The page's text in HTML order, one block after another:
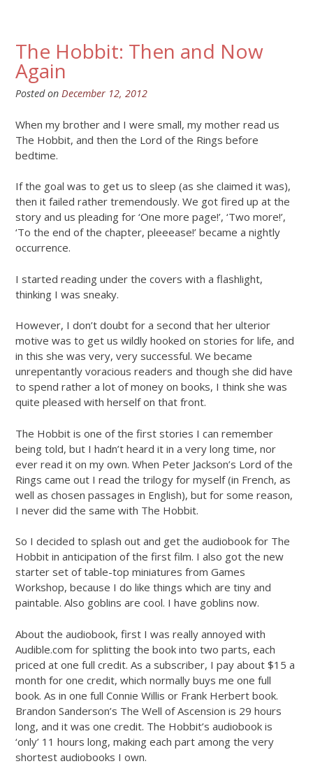
The Hobbit: Then and Now
Again
Posted on December 12, 2012
When my brother and I were small, my mother read us
The Hobbit, and then the Lord of the Rings before
bedtime.
If the goal was to get us to sleep (as she claimed it was),
then it failed rather tremendously. We got fired up at the
story and us pleading for ‘One more page!’, ‘Two more!’,
‘To the end of the chapter, pleeease!’ became a nightly
occurrence.
I started reading under the covers with a flashlight,
thinking I was sneaky.
However, I don’t doubt for a second that her ulterior
motive was to get us wildly hooked on stories for life, and
in this she was very, very successful. We became
unrepentantly voracious readers and though she did have
to spend rather a lot of money on books, I think she was
quite pleased with herself on that front.
The Hobbit is one of the first stories I can remember
being told, but I hadn’t heard it in a very long time, nor
ever read it on my own. When Peter Jackson’s Lord of the
Rings came out I read the trilogy for myself (in French, as
well as chosen passages in English), but for some reason,
I never did the same with The Hobbit.
So I decided to splash out and get the audiobook for The
Hobbit in anticipation of the first film. I also got the new
starter set of table-top miniatures from Games
Workshop, because I do like things which are tiny and
paintable. Also goblins are cool. I have goblins now.
About the audiobook, first I was really annoyed with
Audible.com for splitting the book into two parts, each
priced at one full credit. As a subscriber, I pay about $15 a
month for one credit, which normally buys me one full
book. As in one full Connie Willis or Frank Herbert book.
Brandon Sanderson’s The Well of Ascension is 29 hours
long, and it was one credit. The Hobbit’s audiobook is
‘only’ 11 hours long, making each part among the very
shortest audiobooks I own.